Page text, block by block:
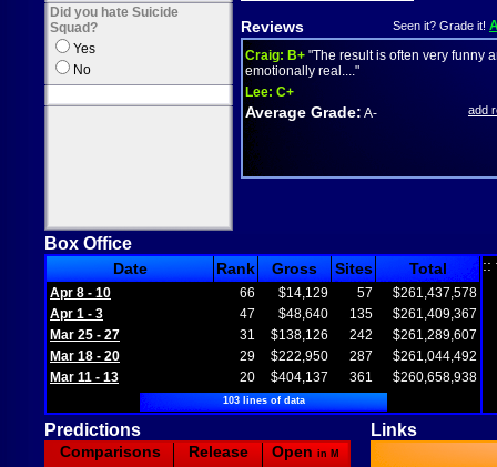
Did you hate Suicide
Squad?
Yes
No
Reviews Seen it? Grade it!
Craig: B+ "The result is often very funny
emotionally real...."
Lee: C+
Average Grade: A- add
Box Office
Date Rank Gross Sites Total
Apr 8 - 10 66 $14,129 57
$261,437,578
Apr 1 - 3
47 $48,640 135
$261,409,367
Mar 25 - 27
31 $138,126 242
$261,289,607
Mar 18 - 20
29 $222,950 287
$261,044,492
Mar 11 - 13
20 $404,137 361 $260,658,938
103 lines of data
::
Predictions Links
Comparisons Release Open in M